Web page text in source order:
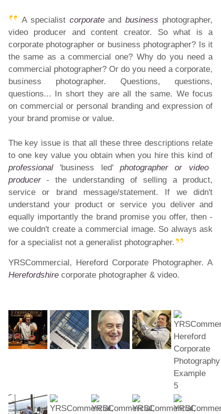
A specialist corporateandbusiness photographer,
video producer and content creator. So what is a
corporate photographer or business photographer? Is it
the same as a commercial one? Why do you need a
commercial photographer? Or do you need a corporate,
business photographer. Questions, questions,
questions... In short they are all the same. We focus
on commercial or personal branding and expression of
your brand promise or value.
The key issue is that all these three descriptions relate
to one key value you obtain when you hire this kind of
professional 'business led'photographer or video
producer- the understanding of selling a product,
service or brand message/statement. If we didn't
understand your product or service you deliver and
equally importantly the brand promise you offer, then -
we couldn't create a commercial image. So always ask
for a specialist not a generalist photographer.
YRSCommercial, Hereford Corporate Photographer. A
Herefordshirecorporate photographer & video.